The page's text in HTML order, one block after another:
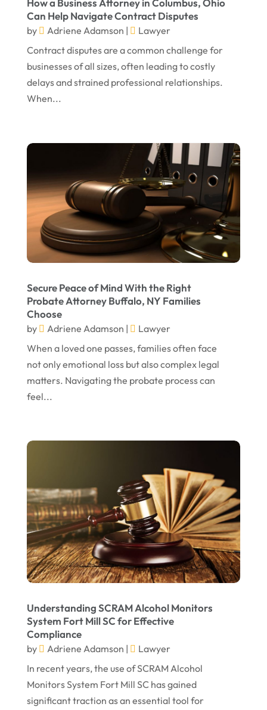
Truck Accident(2)
April 2024
January 2024
December 2023
November 2023
July 2023
May 2023
April 2023
March 2023
February 2023
January 2023
November 2022
October 2022
September 2022
February 2022
January 2022
December 2021
November 2021
September 2021
August 2021
June 2021
May 2021
How a Business Attorney in Columbus, Ohio
Can Help Navigate Contract Disputes
by Adriene Adamson |
Lawyer
Contract disputes are a common challenge for
businesses of all sizes, often leading to costly
delays and strained professional relationships.
When...
Secure Peace of Mind With the Right
Probate Attorney Buffalo, NY Families
Choose
by Adriene Adamson |
Lawyer
When a loved one passes, families often face
not only emotional loss but also complex legal
matters. Navigating the probate process can
feel...
Understanding SCRAM Alcohol Monitors
System Fort Mill SC for Effective
Compliance
by Adriene Adamson |
Lawyer
In recent years, the use of SCRAM Alcohol
Monitors System Fort Mill SC has gained
significant traction as an essential tool for